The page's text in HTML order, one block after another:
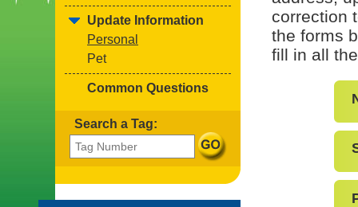
Update Information
Personal
Pet
Common Questions
Search a Tag:
correction
the forms
fill in all